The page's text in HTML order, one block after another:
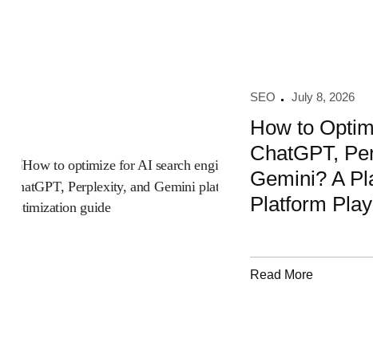
SEO July 8, 2026
How to
ChatGPT,
Gemini? A
Platform
Read More